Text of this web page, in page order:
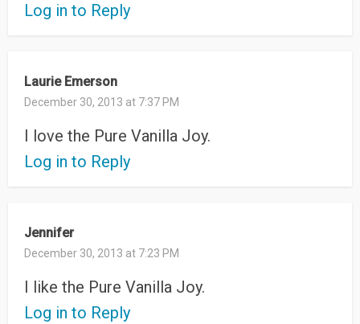
Log in to Reply
Laurie Emerson
December 30, 2013 at 7:37 PM
I love the Pure Vanilla Joy.
Log in to Reply
Jennifer
December 30, 2013 at 7:23 PM
I like the Pure Vanilla Joy.
Log in to Reply